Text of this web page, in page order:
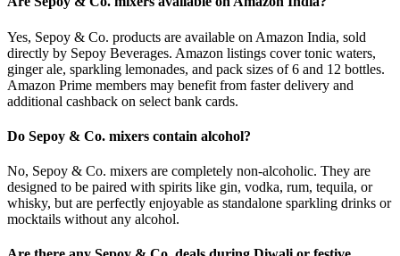
Yes, Sepoy & Co. products are available on Amazon India, sold
directly by Sepoy Beverages. Amazon listings cover tonic waters,
ginger ale, sparkling lemonades, and pack sizes of 6 and 12 bottles.
Amazon Prime members may benefit from faster delivery and
additional cashback on select bank cards.
Do Sepoy & Co. mixers contain alcohol?
No, Sepoy & Co. mixers are completely non-alcoholic. They are
designed to be paired with spirits like gin, vodka, rum, tequila, or
whisky, but are perfectly enjoyable as standalone sparkling drinks or
mocktails without any alcohol.